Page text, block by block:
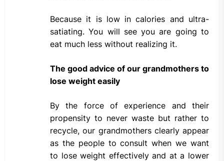
Because it is low in calories and ultra-
satiating. You will see you are going to
eat much less without realizing it.
The good advice of our grandmothers to
lose weight easily
By the force of experience and their
propensity to never waste but rather to
recycle, our grandmothers clearly appear
as the people to consult when we want
to lose weight effectively and at a lower